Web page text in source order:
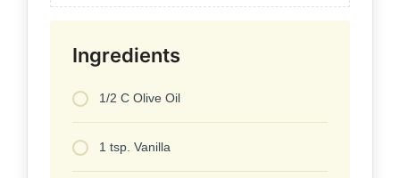
Ingredients
1/2 C Olive Oil
1 tsp. Vanilla